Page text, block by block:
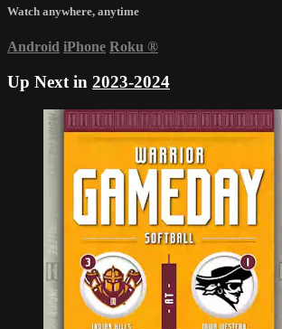
Watch anywhere, anytime
Android iPhone Roku ®
Up Next in 2023-2024